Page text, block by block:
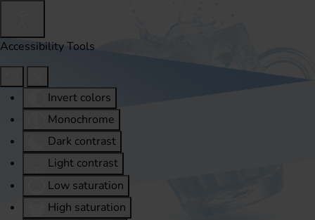
Accessibility Tools
Invert colors
Monochrome
Dark contrast
Light contrast
Low saturation
High saturation